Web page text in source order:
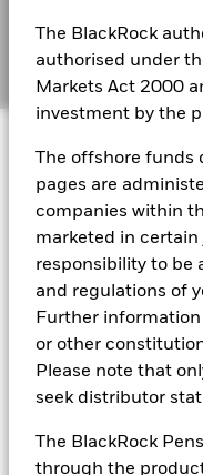
The BlackRock
authorised under
Markets Act 2000
investment by the
The offshore funds
pages are
companies within
marketed in
responsibility to be
and regulations of
Further
or other
Please note that
seek distributor
The BlackRock
through the
Return (%)
GBP
-7.6
Constraint
Benchmark
2.6
Performance is shown
Any entry and exit
The figures shown
performance is not a
Markets could develop
help you to assess how
past
Performance is shown
gross income
fluctuations if your
than that used in the
audited
BlackRock
(English)
BlackRock
Country
Kingdom)
Manage cookies
BlackRock Portfolio
tools, and analytics to
investment process.
connects the data,
portfolios in real time, as
ESG analytics and
portfolios and to access
investment process to
ESG datasets are